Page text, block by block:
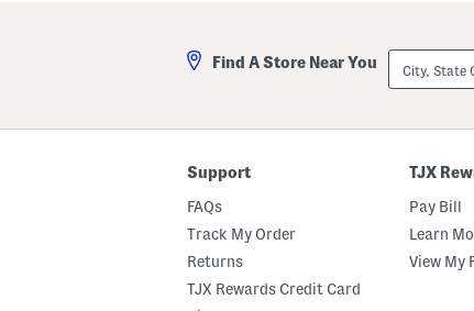
Find A Store Near You
City,
State
Or
Support
FAQs
Track My Order
Returns
TJX Rewards Credit Card
TJX
Pay Bill
Learn
View My